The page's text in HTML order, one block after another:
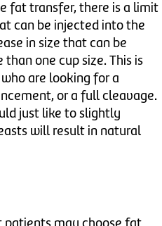
fat transfer, there is a limit
can be injected into the
in size that can be
one cup size. This is
are looking for a
or a full cleavage.
just like to slightly
will result in natural